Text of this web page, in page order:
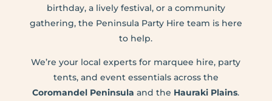
birthday, a lively festival, or a community
gathering, the Peninsula Party Hire team is here
to help.
We’re your local experts for marquee hire, party
tents, and event essentials across the
Coromandel Peninsula and the Hauraki Plains.